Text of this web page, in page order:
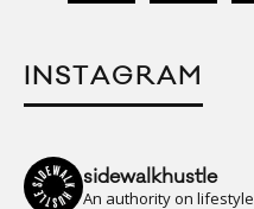
INSTAGRAM
sidewalkhustle
An authority on lifestyle